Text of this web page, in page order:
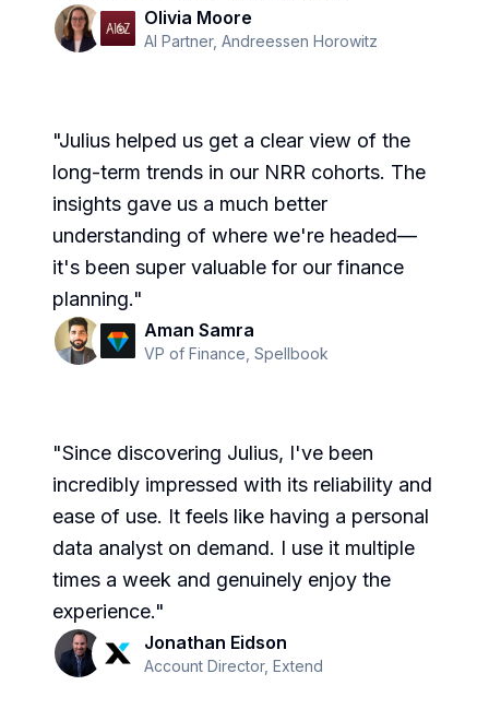
Olivia Moore
AI Partner, Andreessen Horowitz
"Julius helped us get a clear view of the
long-term trends in our NRR cohorts. The
insights gave us a much better
understanding of where we're headed—
it's been super valuable for our finance
planning."
Aman Samra
VP of Finance Spellbook
"Since discovering Julius, I've been
incredibly impressed with its reliability and
ease of use. It feels like having a personal
data analyst on demand. I use it multiple
times a week and genuinely enjoy the
experience."
Jonathan Eidson
Account Director, Extend